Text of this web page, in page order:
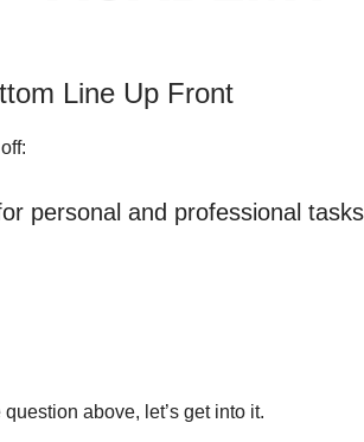
Line Up Front
personal and professional
above, let’s get into it.